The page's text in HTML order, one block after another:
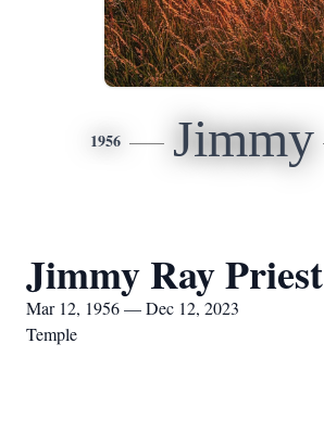
1956 Jimmy
Jimmy Ray Priest
Mar 12, 1956 — Dec 12, 2023
Temple